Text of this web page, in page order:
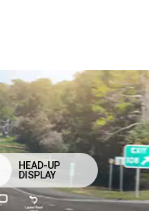
HEAD-UP
DISPLAY